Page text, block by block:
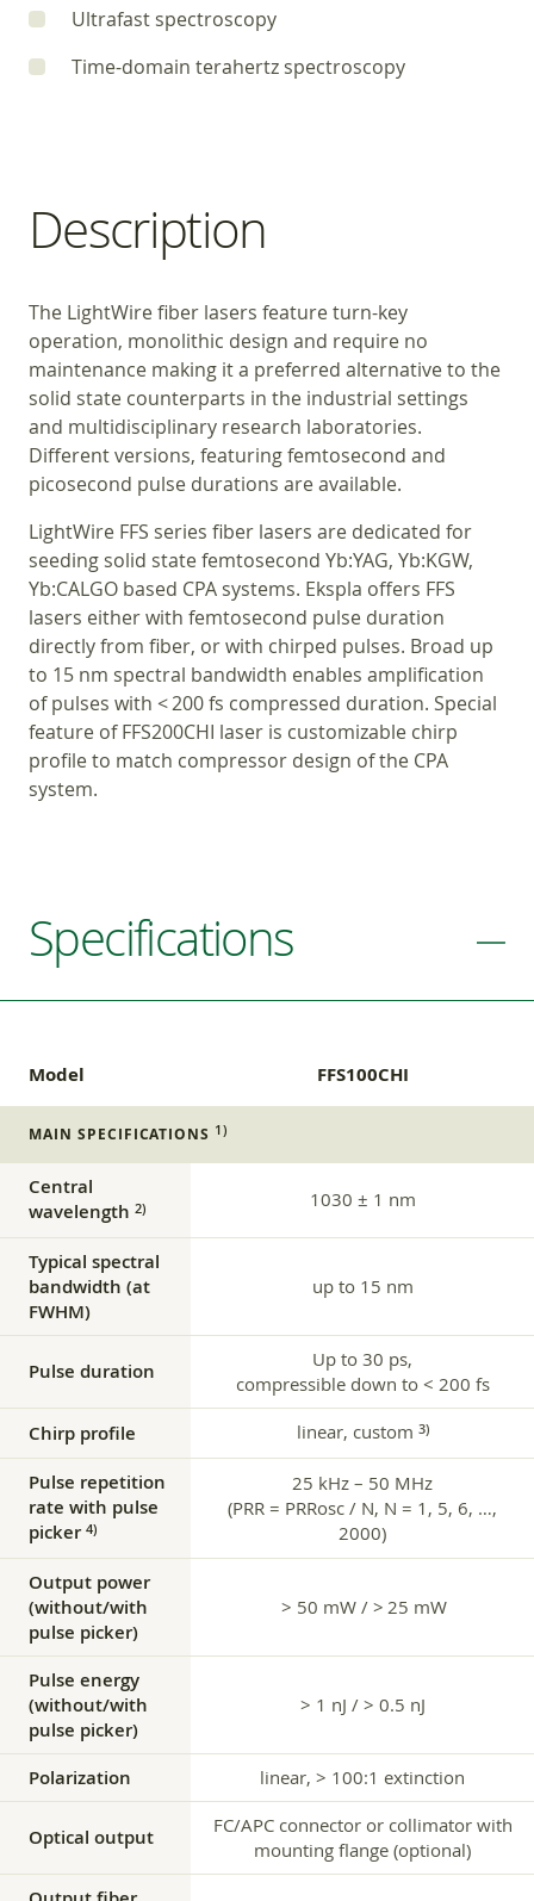
Ultrafast spectroscopy
Time-domain terahertz spectroscopy
Description
The LightWire fiber lasers feature turn-key
operation, monolithic design and require no
maintenance making it a preferred alternative to the
solid state counterparts in the industrial settings
and multidisciplinary research laboratories.
Different versions, featuring femtosecond and
picosecond pulse durations are available.
LightWire FFS series fiber lasers are dedicated for
seeding solid state femtosecond Yb:YAG, Yb:KGW,
Yb:CALGO based CPA systems. Ekspla offers FFS
lasers either with femtosecond pulse duration
directly from fiber, or with chirped pulses. Broad up
to 15 nm spectral bandwidth enables amplification
of pulses with < 200 fs compressed duration. Special
feature of FFS200CHI laser is customizable chirp
profile to match compressor design of the CPA
system.
Specifications
Model FFS100CHI
MAIN SPECIFICATIONS 1)
Central
wavelength 2) 1030 ± 1 nm
Typical spectral
bandwidth (at
FWHM)
up to 15 nm
Pulse duration
Up to 30 ps,
compressible down to < 200 fs
Chirp profile linear, custom 3)
Pulse repetition
rate with pulse
picker 4)
25 kHz – 50 MHz
(PRR = PRRosc / N, N = 1, 5, 6, …,
2000)
Output power
(without/with
pulse picker)
> 50 mW / > 25 mW
Pulse energy
(without/with
pulse picker)
> 1 nJ / > 0.5 nJ
Polarization linear, > 100:1 extinction
Optical output
FC/APC connector or collimator with
mounting flange (optional)